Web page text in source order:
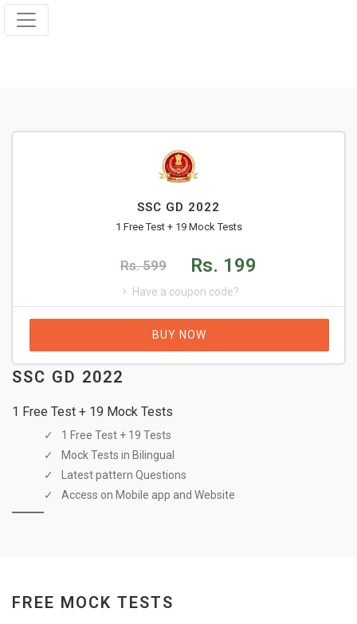
SSC GD 2022
1 Free Test + 19 Mock Tests
Rs. 599 Rs. 199
Have a coupon code?
BUY NOW
SSC GD 2022
1 Free Test + 19 Mock Tests
1 Free Test + 19 Tests
Mock Tests in Bilingual
Latest pattern Questions
Access on Mobile app and Website
FREE MOCK TESTS